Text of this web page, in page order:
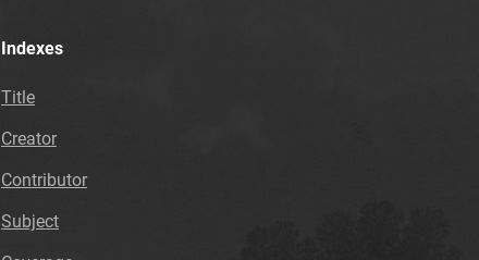
Indexes
Title
Creator
Contributor
Subject